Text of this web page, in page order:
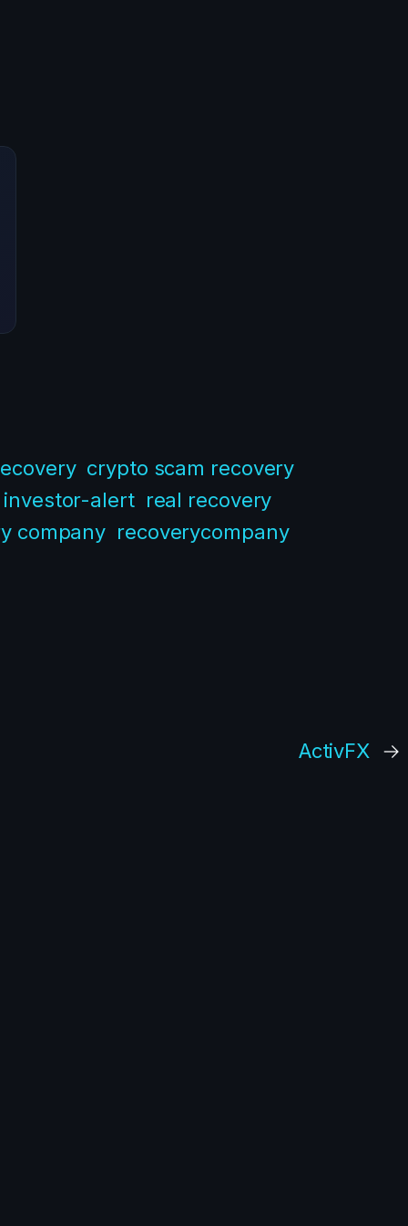
crypto scam recovery
investor-alert real recovery
company recoverycompany
ActivFX →